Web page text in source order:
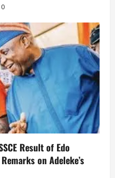
0
Result of Edo
on Adeleke’s